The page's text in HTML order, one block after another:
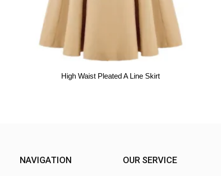
High Waist Pleated A Line Skirt
NAVIGATION OUR SERVICE